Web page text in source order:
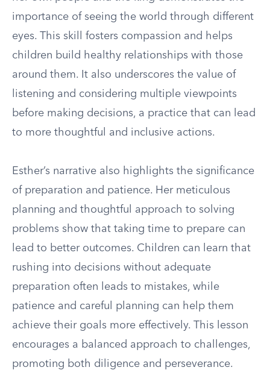
importance of seeing the world through different
eyes. This skill fosters compassion and helps
children build healthy relationships with those
around them. It also underscores the value of
listening and considering multiple viewpoints
before making decisions, a practice that can lead
to more thoughtful and inclusive actions.
Esther’s narrative also highlights the significance
of preparation and patience. Her meticulous
planning and thoughtful approach to solving
problems show that taking time to prepare can
lead to better outcomes. Children can learn that
rushing into decisions without adequate
preparation often leads to mistakes, while
patience and careful planning can help them
achieve their goals more effectively. This lesson
encourages a balanced approach to challenges,
promoting both diligence and perseverance.